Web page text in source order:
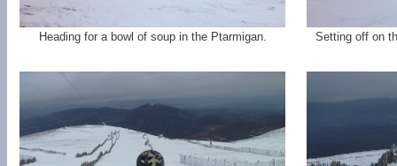
Heading for a bowl of soup in the Ptarmigan. Setting off on